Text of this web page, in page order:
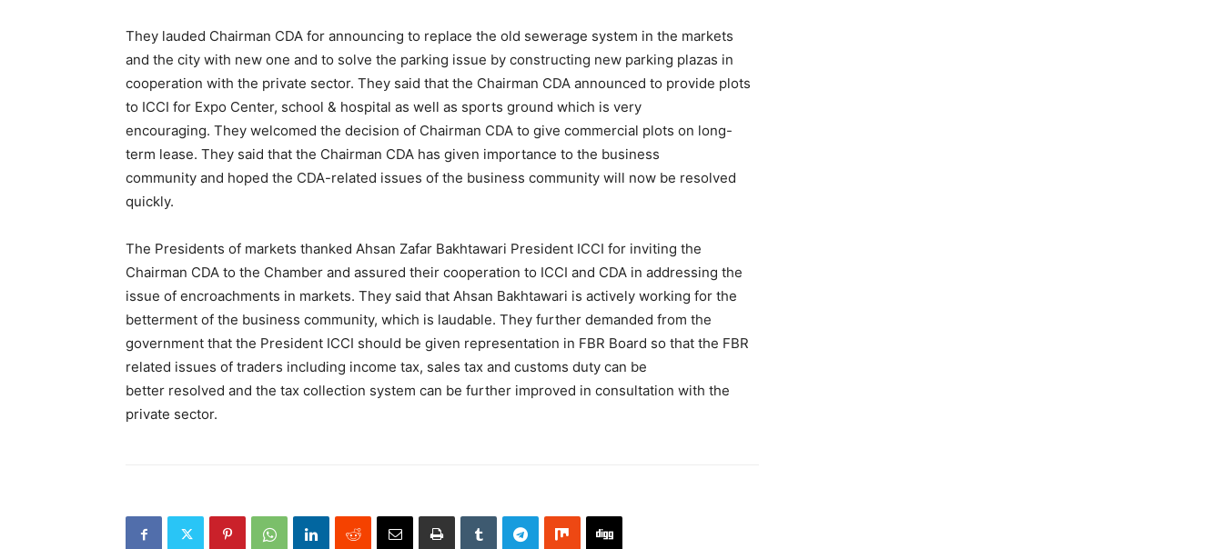
They lauded Chairman CDA for announcing to replace the old sewerage system in the markets
and the city with new one and to solve the parking issue by constructing new parking plazas in
cooperation with the private sector. They said that the Chairman CDA announced to provide plots
to ICCI for Expo Center, school & hospital as well as sports ground which is very
encouraging. They welcomed the decision of Chairman CDA to give commercial plots on long-
term lease. They said that the Chairman CDA has given importance to the business
community and hoped the CDA-related issues of the business community will now be resolved
quickly.
The Presidents of markets thanked Ahsan Zafar Bakhtawari President ICCI for inviting the
Chairman CDA to the Chamber and assured their cooperation to ICCI and CDA in addressing the
issue of encroachments in markets. They said that Ahsan Bakhtawari is actively working for the
betterment of the business community, which is laudable. They further demanded from the
government that the President ICCI should be given representation in FBR Board so that the FBR
related issues of traders including income tax, sales tax and customs duty can be
better resolved and the tax collection system can be further improved in consultation with the
private sector.